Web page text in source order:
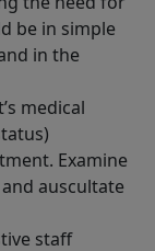
be in simple
in the
medical
Examine
auscultate
staff